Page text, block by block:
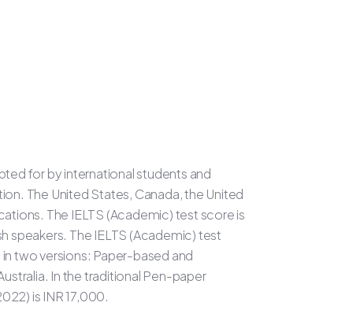
for by international students and
The United States, Canada, the United
The IELTS (Academic) test score is
speakers. The IELTS (Academic) test
two versions: Paper-based and
In the traditional Pen-paper
is INR 17,000.